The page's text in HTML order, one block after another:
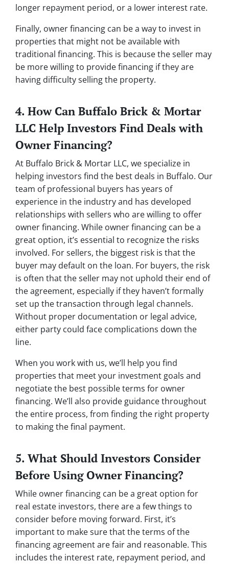
longer repayment period, or a lower interest rate.
Finally, owner financing can be a way to invest in
properties that might not be available with
traditional financing. This is because the seller may
be more willing to provide financing if they are
having difficulty selling the property.
4. How Can Buffalo Brick & Mortar
LLC Help Investors Find Deals with
Owner Financing?
At Buffalo Brick & Mortar LLC, we specialize in
helping investors find the best deals in Buffalo. Our
team of professional buyers has years of
experience in the industry and has developed
relationships with sellers who are willing to offer
owner financing. While owner financing can be a
great option, it’s essential to recognize the risks
involved. For sellers, the biggest risk is that the
buyer may default on the loan. For buyers, the risk
is often that the seller may not uphold their end of
the agreement, especially if they haven’t formally
set up the transaction through legal channels.
Without proper documentation or legal advice,
either party could face complications down the
line.
When you work with us, we’ll help you find
properties that meet your investment goals and
negotiate the best possible terms for owner
financing. We’ll also provide guidance throughout
the entire process, from finding the right property
to making the final payment.
5. What Should Investors Consider
Before Using Owner Financing?
While owner financing can be a great option for
real estate investors, there are a few things to
consider before moving forward. First, it’s
important to make sure that the terms of the
financing agreement are fair and reasonable. This
includes the interest rate, repayment period, and